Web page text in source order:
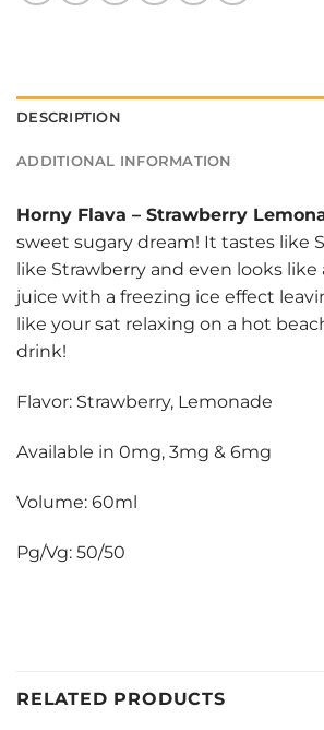
DESCRIPTION
ADDITIONAL INFORMATION
Horny Flava – Strawberry
sweet sugary dream! It tastes like
like Strawberry and even looks like
juice with a freezing ice effect
like your sat relaxing on a hot
drink!
Flavor: Strawberry, Lemonade
Available in 0mg, 3mg & 6mg
Volume: 60ml
Pg/Vg: 50/50
RELATED PRODUCTS